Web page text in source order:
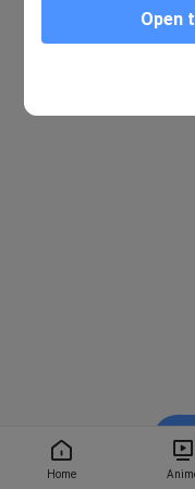
Home
Open